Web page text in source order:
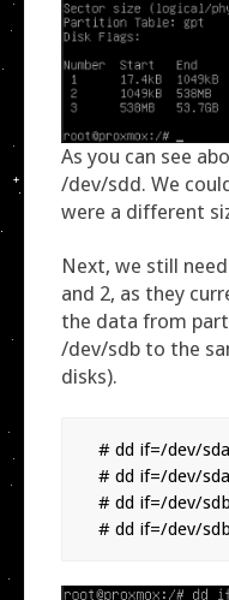
As you can see
/dev/sdd. We
were a different
Next, we still
and 2, as they
the data from
/dev/sdb to the
disks).
# dd if=/dev/
# dd if=/dev/
# dd if=/dev/
# dd if=/dev/